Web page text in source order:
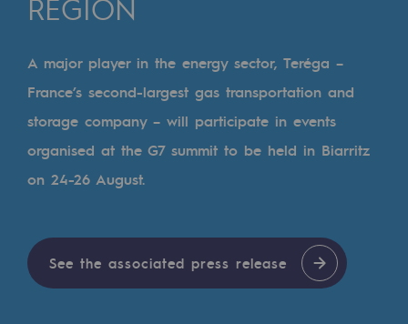
Our culture and values
A certified organisation
Our organisation
Our organisation
Indicators
Institutional publications
REGION
A major player in the energy sector, Teréga –
France’s second-largest gas transportation and
storage company – will participate in events
organised at the G7 summit to be held in Biarritz
on 24-26 August.
See the associated press release